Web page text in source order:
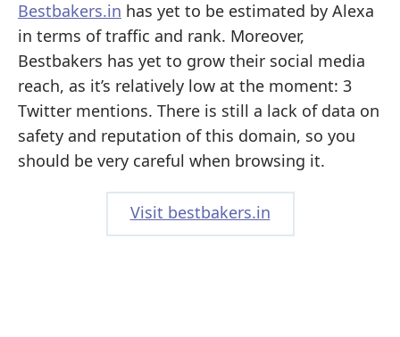
Bestbakers.in has yet to be estimated by Alexa
in terms of traffic and rank. Moreover,
Bestbakers has yet to grow their social media
reach, as it’s relatively low at the moment: 3
Twitter mentions. There is still a lack of data on
safety and reputation of this domain, so you
should be very careful when browsing it.
Visit bestbakers.in